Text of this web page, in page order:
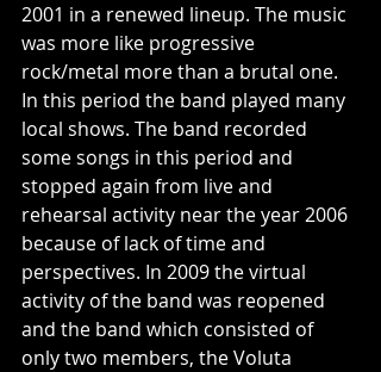
2001 in a renewed lineup. The music
was more like progressive
rock/metal more than a brutal one.
In this period the band played many
local shows. The band recorded
some songs in this period and
stopped again from live and
rehearsal activity near the year 2006
because of lack of time and
perspectives. In 2009 the virtual
activity of the band was reopened
and the band which consisted of
only two members, the Voluta